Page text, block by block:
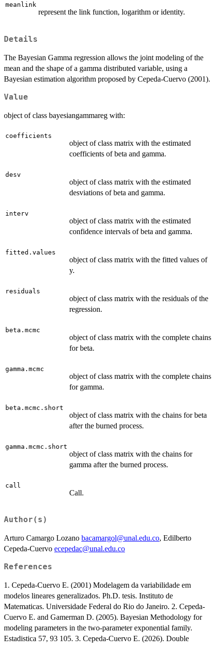
meanlink
represent the link function, logarithm or identity.
Details
The Bayesian Gamma regression allows the joint modeling of the
mean and the shape of a gamma distributed variable, using a
Bayesian estimation algorithm proposed by Cepeda-Cuervo (2001).
Value
object of class bayesiangammareg with:
coefficients
object of class matrix with the estimated
coefficients of beta and gamma.
desv
object of class matrix with the estimated
desviations of beta and gamma.
interv
object of class matrix with the estimated
confidence intervals of beta and gamma.
fitted.values
object of class matrix with the fitted values of
y.
residuals
object of class matrix with the residuals of the
regression.
beta.mcmc
object of class matrix with the complete chains
for beta.
gamma.mcmc
object of class matrix with the complete chains
for gamma.
beta.mcmc.short
object of class matrix with the chains for beta
after the burned process.
gamma.mcmc.short
object of class matrix with the chains for
gamma after the burned process.
call
Call.
Author(s)
Arturo Camargo Lozano bacamargol@unal.edu.co, Edilberto
Cepeda-Cuervo ecepedac@unal.edu.co
References
1. Cepeda-Cuervo E. (2001) Modelagem da variabilidade em
modelos lineares generalizados. Ph.D. tesis. Instituto de
Matematicas. Universidade Federal do Rio do Janeiro. 2. Cepeda-
Cuervo E. and Gamerman D. (2005). Bayesian Methodology for
modeling parameters in the two-parameter exponential family.
Estadistica 57, 93 105. 3. Cepeda-Cuervo E. (2026). Double